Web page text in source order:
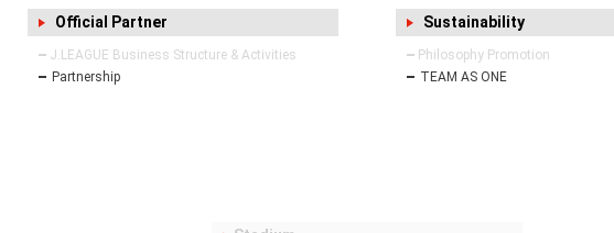
Official Partner
J.LEAGUE Business Structure & Activities
Partnership
Sustainability
Philosophy Promotion
TEAM AS ONE